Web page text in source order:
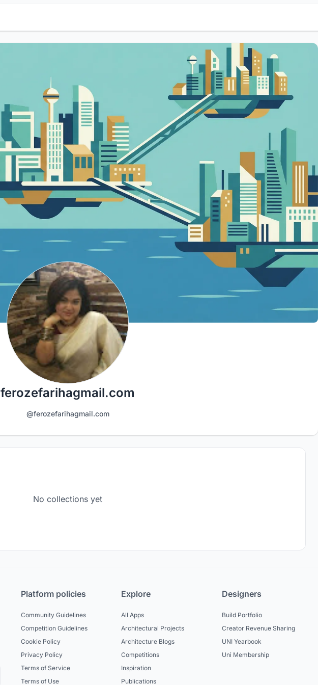
ferozefarihagmail.com
@ferozefarihagmail.com
No collections yet
Platform policies
Community Guidelines
Competition Guidelines
Cookie Policy
Privacy Policy
Terms of Service
Terms of Use
Explore
All Apps
Architectural Projects
Architecture Blogs
Competitions
Inspiration
Publications
Designers
Build Portfolio
Creator Revenue Sharing
UNI Yearbook
Uni Membership